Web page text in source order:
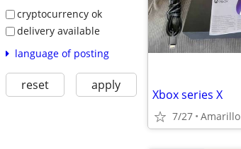
cryptocurrency ok
delivery available
language of posting
reset apply
Xbox series X
7/27 Amarillo